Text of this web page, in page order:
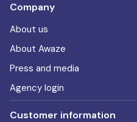
Company
About us
About Awaze
Press and media
Agency login
Customer information